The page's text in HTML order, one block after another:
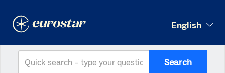
English
Search